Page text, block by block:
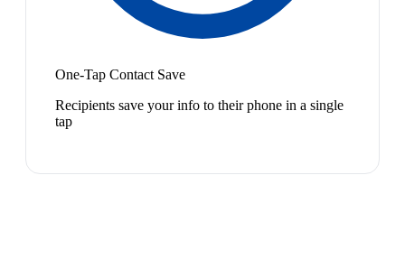
One-Tap Contact Save
Recipients save your info to their phone in a single
tap